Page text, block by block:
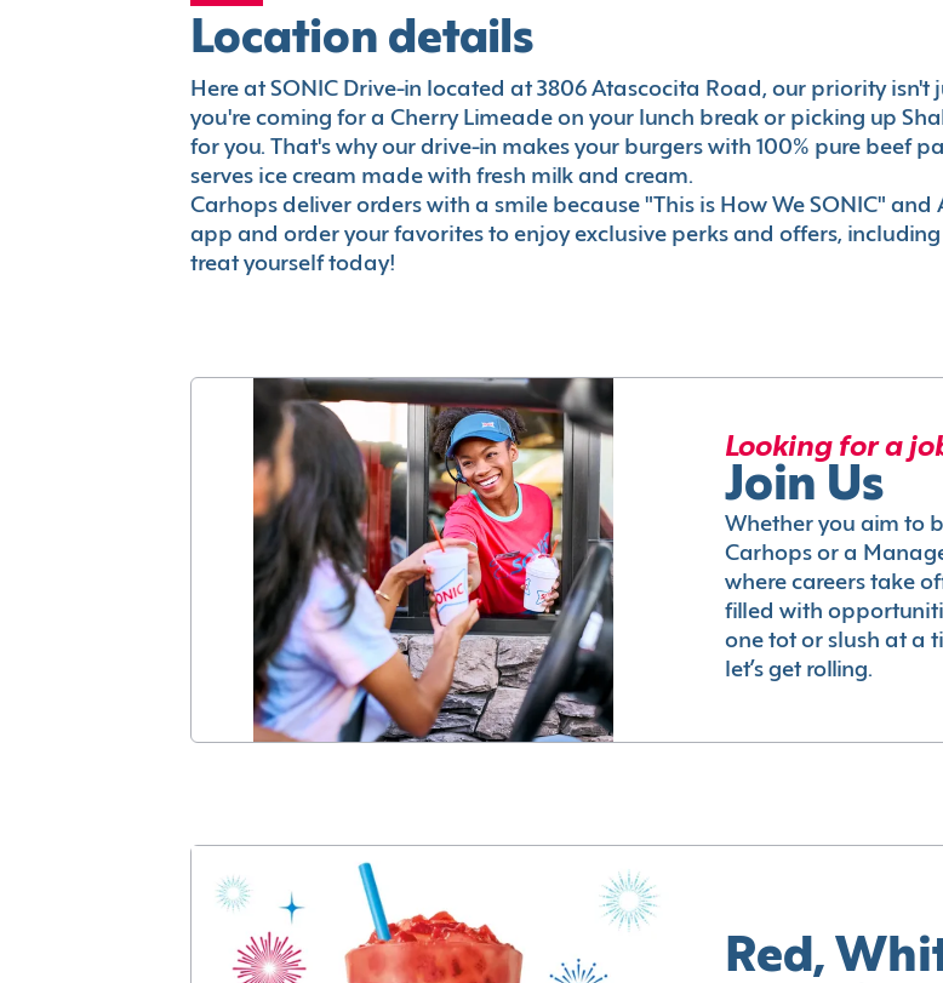
Location details
Here at SONIC Drive-in located at 3806 Atascocita Road, our priority isn't
you're coming for a Cherry Limeade on your lunch break or picking up
for you. That's why our drive-in makes your burgers with 100% pure beef
serves ice cream made with fresh milk and cream.
Carhops deliver orders with a smile because "This is How We SONIC"
app and order your favorites to enjoy exclusive perks and offers,
treat yourself today!
Looking for a
Join Us
Whether you aim to
Carhops or a
where careers take
filled with
one tot or slush at a
let’s get rolling.
Red,